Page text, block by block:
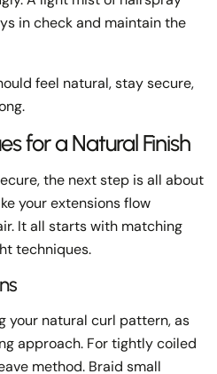
in check and maintain the
feel natural, stay secure,
for a Natural Finish
the next step is all about
your extensions flow
It all starts with matching
techniques.
your natural curl pattern, as
approach. For tightly coiled
method. Braid small